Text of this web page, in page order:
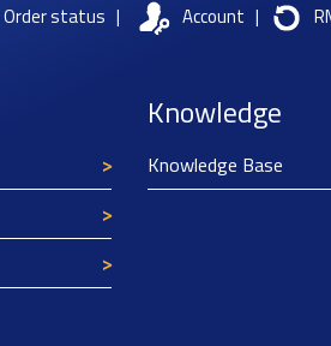
Texim Europe
Order status | Account |
Knowledge
Knowledge Base